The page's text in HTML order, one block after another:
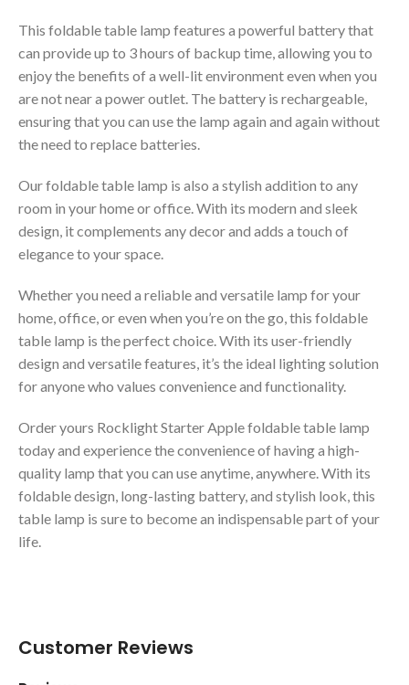
This foldable table lamp features a powerful battery that
can provide up to 3 hours of backup time, allowing you to
enjoy the benefits of a well-lit environment even when you
are not near a power outlet. The battery is rechargeable,
ensuring that you can use the lamp again and again without
the need to replace batteries.
Our foldable table lamp is also a stylish addition to any
room in your home or office. With its modern and sleek
design, it complements any decor and adds a touch of
elegance to your space.
Whether you need a reliable and versatile lamp for your
home, office, or even when you’re on the go, this foldable
table lamp is the perfect choice. With its user-friendly
design and versatile features, it’s the ideal lighting solution
for anyone who values convenience and functionality.
Order yours Rocklight Starter Apple foldable table lamp
today and experience the convenience of having a high-
quality lamp that you can use anytime, anywhere. With its
foldable design, long-lasting battery, and stylish look, this
table lamp is sure to become an indispensable part of your
life.
Customer Reviews